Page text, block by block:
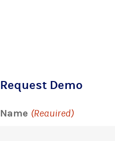
Request Demo
Name (Required)